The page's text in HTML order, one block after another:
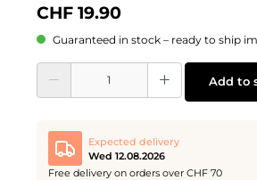
CHF 19.90
Guaranteed in stock – ready to ship
Product Quantity: Enter the desired amount or
Add to
Expected delivery
Wed 12.08.2026
Free delivery on orders over CHF 70